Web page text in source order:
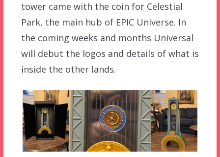
tower came with the coin for Celestial
Park, the main hub of EPIC Universe. In
the coming weeks and months Universal
will debut the logos and details of what is
inside the other lands.